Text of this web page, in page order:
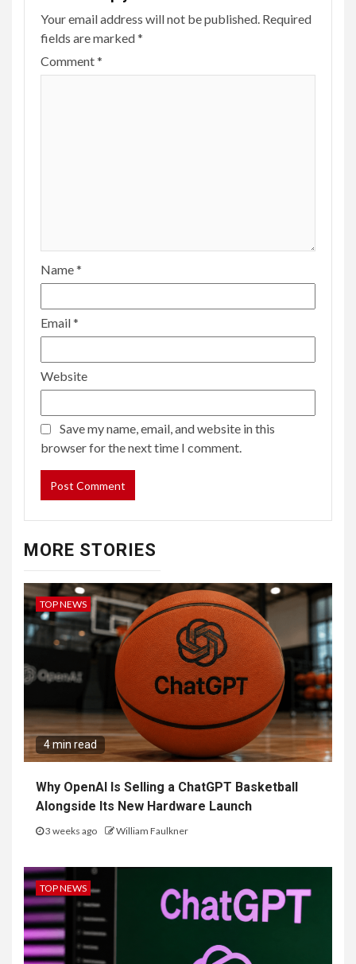
Your email address will not be published. Required
fields are marked*
Comment*
Name*
Email*
Website
Save my name, email, and website in this
browser for the next time I comment.
MORE STORIES
TOP NEWS
4 min read
Why OpenAI Is Selling a ChatGPT Basketball
Alongside Its New Hardware Launch
3 weeks ago William Faulkner
TOP NEWS